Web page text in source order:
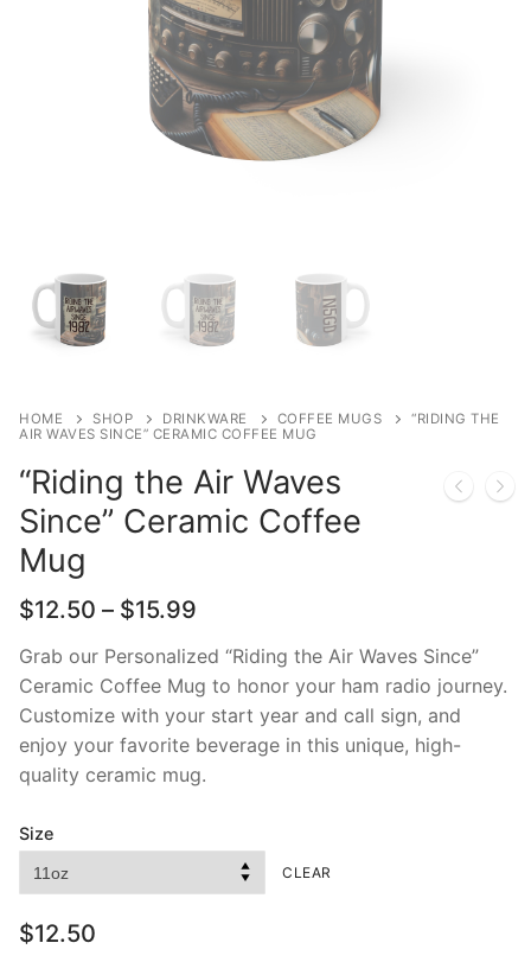
Shop
Bundles
Club Hub
Socks
My account
HOME SHOP DRINKWARE COFFEE MUGS
“RIDING THE
AIR WAVES SINCE” CERAMIC COFFEE MUG
“Riding the Air Waves
Since” Ceramic Coffee
Mug
$12.50 – $15.99
$12.50
through
$15.99
Grab our Personalized “Riding the Air Waves Since”
Ceramic Coffee Mug to honor your ham radio journey.
Customize with your start year and call sign, and
enjoy your favorite beverage in this unique, high-
quality ceramic mug.
Size
CLEAR
$12.50